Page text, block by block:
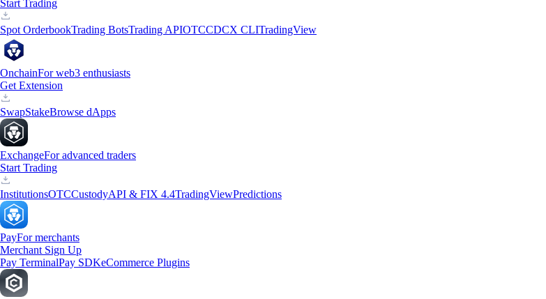
Start Trading
Spot OrderbookTrading BotsTrading APIOTCCDCX CLITradingView
OnchainFor web3 enthusiasts
Get Extension
SwapStakeBrowse dApps
ExchangeFor advanced traders
Start Trading
InstitutionsOTCCustodyAPI & FIX 4.4TradingViewPredictions
PayFor merchants
Merchant Sign Up
Pay TerminalPay SDKeCommerce Plugins